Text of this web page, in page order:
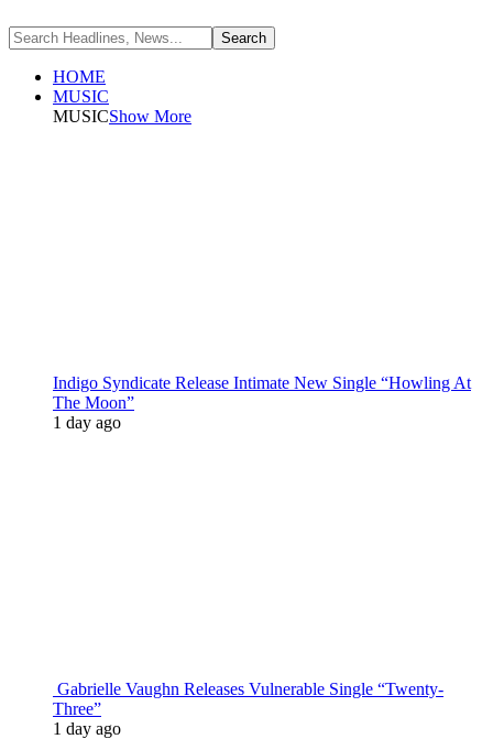
HOME
MUSIC
MUSICShow More
Indigo Syndicate Release Intimate New Single “Howling At
The Moon”
1 day ago
Gabrielle Vaughn Releases Vulnerable Single “Twenty-
Three”
1 day ago